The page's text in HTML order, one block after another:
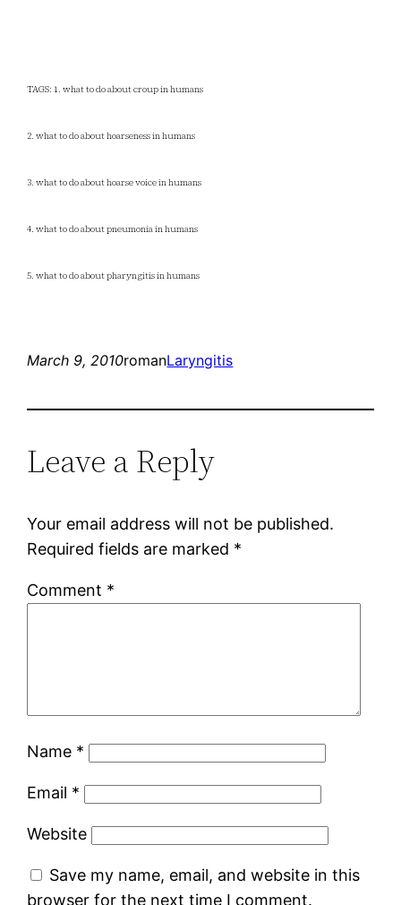
TAGS: 1. what to do about croup in humans
2. what to do about hoarseness in humans
3. what to do about hoarse voice in humans
4. what to do about pneumonia in humans
5. what to do about pharyngitis in humans
March 9, 2010romanLaryngitis
Leave a Reply
Your email address will not be published.
Required fields are marked *
Comment *
Name *
Email *
Website
Save my name, email, and website in this
browser for the next time I comment.